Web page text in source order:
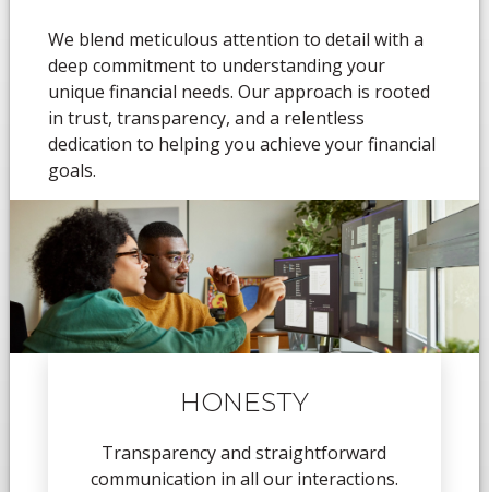
We blend meticulous attention to detail with a
deep commitment to understanding your
unique financial needs. Our approach is rooted
in trust, transparency, and a relentless
dedication to helping you achieve your financial
goals.
HONESTY
Transparency and straightforward
communication in all our interactions.